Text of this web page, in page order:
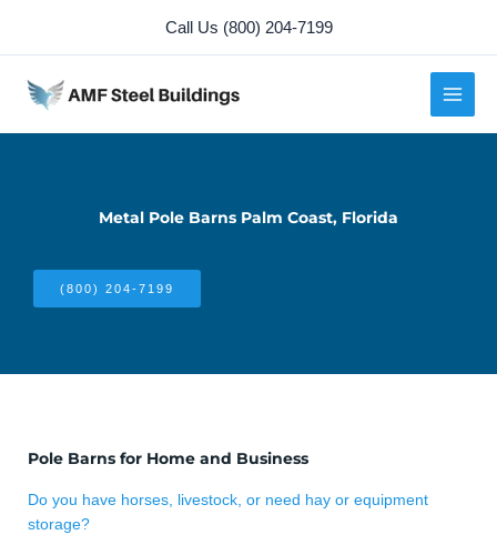
content
Call Us (800) 204-7199
Metal Pole Barns Palm Coast, Florida
(800) 204-7199
Pole Barns for Home and Business
Do you have horses, livestock, or need hay or equipment
storage?